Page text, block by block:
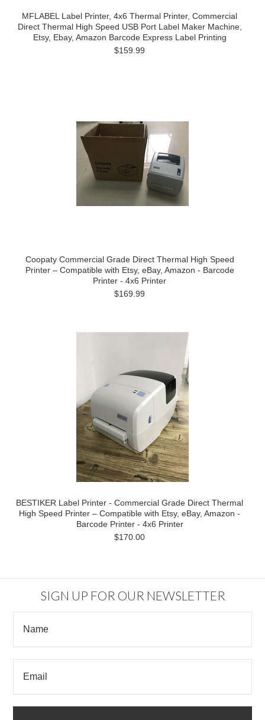
MFLABEL Label Printer, 4x6 Thermal Printer, Commercial
Direct Thermal High Speed USB Port Label Maker Machine,
Etsy, Ebay, Amazon Barcode Express Label Printing
$159.99
Coopaty Commercial Grade Direct Thermal High Speed
Printer – Compatible with Etsy, eBay, Amazon - Barcode
Printer - 4x6 Printer
$169.99
BESTIKER Label Printer - Commercial Grade Direct Thermal
High Speed Printer – Compatible with Etsy, eBay, Amazon -
Barcode Printer - 4x6 Printer
$170.00
SIGN UP FOR OUR NEWSLETTER